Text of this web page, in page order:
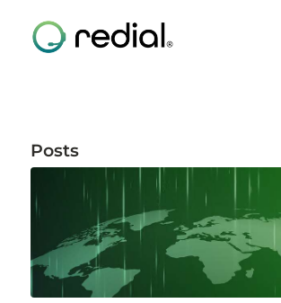
Posts